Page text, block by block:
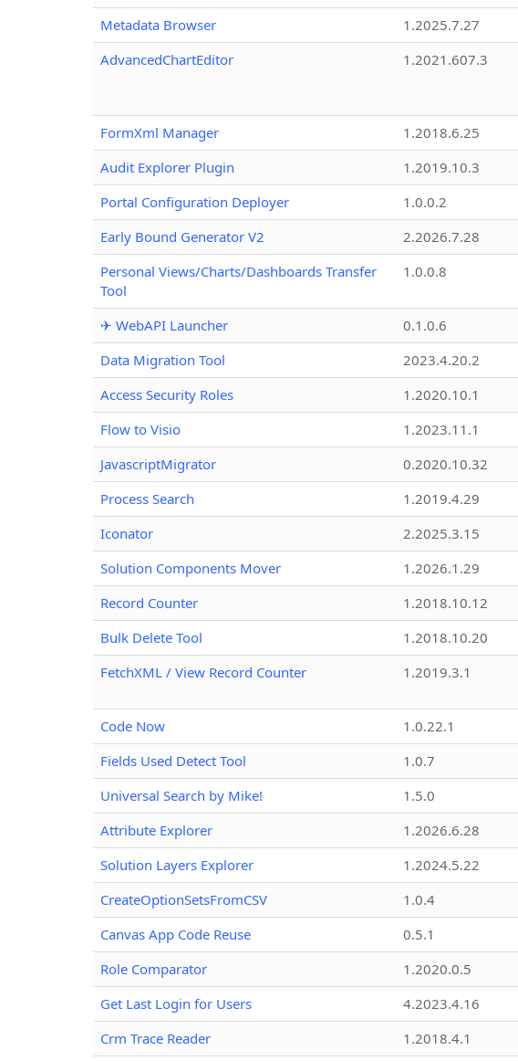
Metadata Browser
1.2025.7.27
AdvancedChartEditor
1.2021.607.3
FormXml Manager 1.2018.6.25
Audit Explorer Plugin
1.2019.10.3
Portal Configuration Deployer
1.0.0.2
Early Bound Generator V2
2.2026.7.28
Personal Views/Charts/Dashboards Transfer
Tool
1.0.0.8
✈ WebAPI Launcher 0.1.0.6
Data Migration Tool
2023.4.20.2
Access Security Roles
1.2020.10.1
Flow to Visio
1.2023.11.1
JavascriptMigrator
0.2020.10.32
Process Search
1.2019.4.29
Iconator
2.2025.3.15
Solution Components Mover
1.2026.1.29
Record Counter
1.2018.10.12
Bulk Delete Tool
1.2018.10.20
FetchXML / View Record Counter
1.2019.3.1
Code Now 1.0.22.1
Fields Used Detect Tool
1.0.7
Universal Search by Mike!
1.5.0
Attribute Explorer
1.2026.6.28
Solution Layers Explorer
1.2024.5.22
CreateOptionSetsFromCSV
1.0.4
Canvas App Code Reuse
0.5.1
Role Comparator
1.2020.0.5
Get Last Login for Users
4.2023.4.16
Crm Trace Reader
1.2018.4.1